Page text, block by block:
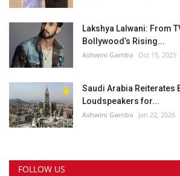
Lakshya Lalwani: From
Bollywood’s Rising...
Ashwini Gambo Oct 15, 2025
Saudi Arabia Reiterates
Loudspeakers for...
Ashwini Gambo Jan 22, 2026
FOLLOW US